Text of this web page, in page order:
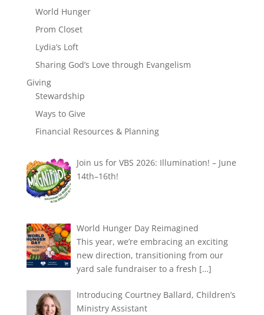
World Hunger
Prom Closet
Lydia’s Loft
Sharing God’s Love through Evangelism
Giving
Stewardship
Ways to Give
Financial Resources & Planning
Join us for VBS 2026: Illumination! – June
14th–16th!
World Hunger Day Reimagined
This year, we’re embracing an exciting
new direction, transitioning from our
yard sale fundraiser to a fresh […]
Introducing Courtney Ballard, Children’s
Ministry Assistant